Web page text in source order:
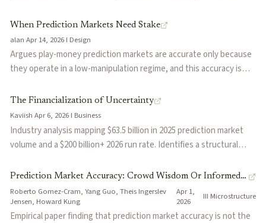
over 70% of the $3.7B in realized profits, and argues the structure
predictably funnels retail into informed counterparties (including
platform-operated market-making desks at Kalshi and
Crypto.com). Concedes prediction markets are genuinely useful as
When Prediction Markets Need Stake
alan·Apr 14, 2026·I·Design
Argues play-money prediction markets are accurate only because
they operate in a low-manipulation regime, and this accuracy is
valuable they are to manipulate. Contrasts the manipulation
resistance of real-money markets against the economic noise
they introduce, including opportunity cost, hedging distortion,
and participation friction.
The Financialization of Uncertainty
Kaviish·Apr 6, 2026·I·Business
Industry analysis mapping $63.5 billion in 2025 prediction market
volume and a $200 billion+ 2026 run rate. Identifies a structural
valuations price in an information infrastructure future that hasn't
arrived yet. Argues distribution platforms like Robinhood and
Coinbase will capture most value as they vertically integrate into
exchange infrastructure.
Prediction Market Accuracy: Crowd Wisdom Or Informed
Minority?
Roberto Gomez-Cram, Yang Guo, Theis Ingerslev
Jensen, Howard Kung
·Apr 1,
2026
·III·Microstructure
Empirical paper finding that prediction market accuracy is not the